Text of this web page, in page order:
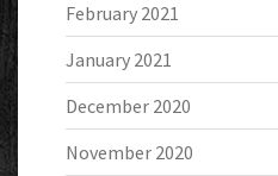
February 2021
January 2021
December 2020
November 2020